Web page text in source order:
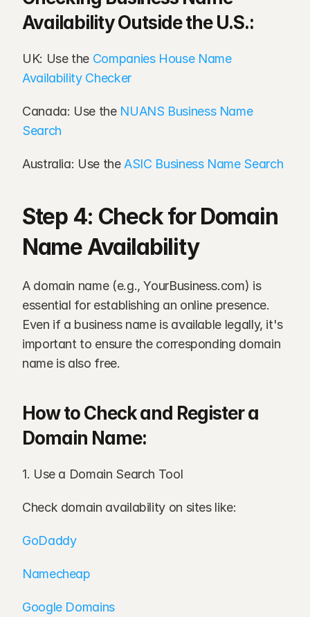
Availability Outside the U.S.:
UK: Use the Companies House Name
Availability Checker
Canada: Use the NUANS Business Name
Search
Australia: Use the ASIC Business Name Search
Step 4: Check for Domain
Name Availability
A domain name (e.g., YourBusiness.com) is
essential for establishing an online presence.
Even if a business name is available legally, it's
important to ensure the corresponding domain
name is also free.
How to Check and Register a
Domain Name:
1. Use a Domain Search Tool
Check domain availability on sites like:
GoDaddy
Namecheap
Google Domains